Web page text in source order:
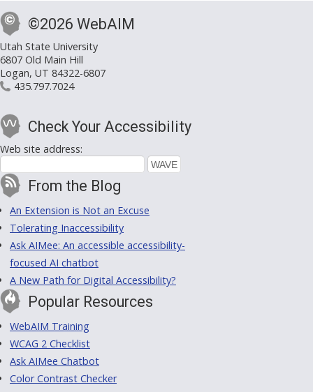
©2026 WebAIM
Utah State University
6807 Old Main Hill
Logan, UT 84322-6807
435.797.7024
Check Your Accessibility
Web site address:
From the Blog
An Extension is Not an Excuse
Tolerating Inaccessibility
Ask AIMee: An accessible accessibility-
focused AI chatbot
A New Path for Digital Accessibility?
Popular Resources
WebAIM Training
WCAG 2 Checklist
Ask AIMee Chatbot
Color Contrast Checker